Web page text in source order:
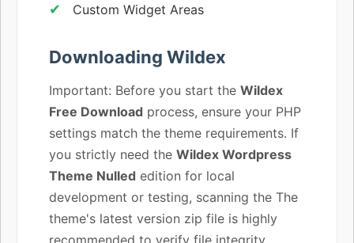
Custom Widget Areas
Downloading Wildex
Important: Before you start the Wildex
Free Download process, ensure your PHP
settings match the theme requirements. If
you strictly need the Wildex Wordpress
Theme Nulled edition for local
development or testing, scanning the The
theme's latest version zip file is highly
recommended to verify file integrity.